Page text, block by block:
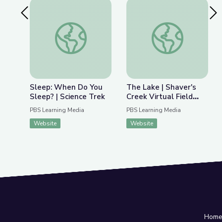
Previous SlideSleep: When Do You Sleep? | Science Trek
Sleep: When Do You
Sleep? | Science Trek
PBS Learning Media
Website
The Lake | Shaver's
The Lake | Shaver's
Creek Virtual Field
Trip
PBS Learning Media
Website
Home